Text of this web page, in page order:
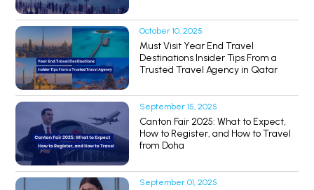
October 10, 2025
Must Visit Year End Travel
Destinations Insider Tips From a
Trusted Travel Agency in Qatar
September 15, 2025
Canton Fair 2025: What to Expect,
How to Register, and How to Travel
from Doha
September 01, 2025